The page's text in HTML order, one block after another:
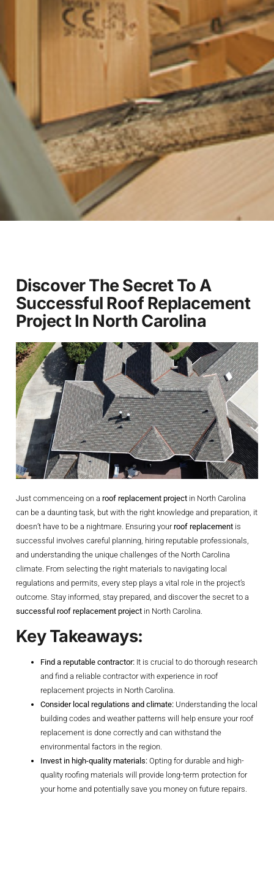
Discover The Secret To A
Successful Roof Replacement
Project In North Carolina
Just commenceing on a roof replacement projectin North Carolina
can be a daunting task, but with the right knowledge and preparation, it
doesn’t have to be a nightmare. Ensuring yourroof replacementis
successful involves careful planning, hiring reputable professionals,
and understanding the unique challenges of the North Carolina
climate. From selecting the right materials to navigating local
regulations and permits, every step plays a vital role in the project’s
outcome. Stay informed, stay prepared, and discover the secret to a
successful roof replacement projectin North Carolina.
Key Takeaways:
Find a reputable contractor:It is crucial to do thorough research
and find a reliable contractor with experience in roof
replacement projects in North Carolina.
Consider local regulations and climate:Understanding the local
building codes and weather patterns will help ensure your roof
replacement is done correctly and can withstand the
environmental factors in the region.
Invest in high-quality materials:Opting for durable and high-
quality roofing materials will provide long-term protection for
your home and potentially save you money on future repairs.